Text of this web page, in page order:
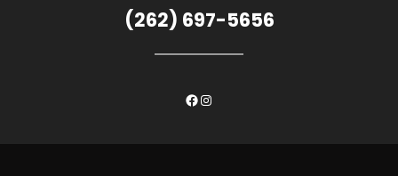
(262) 697-5656
Facebook
Instagram